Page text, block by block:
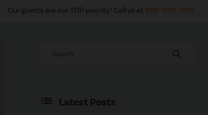
Our guests are our TOP priority! Call us at 888-993-7655
search
Latest Posts